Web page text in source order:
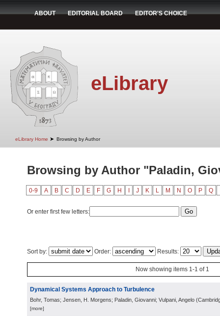
ABOUT EDITORIAL BOARD EDITOR'S CHOICE
eLibrary
eLibrary Home ➤ Browsing by Author
Browsing by Author "Paladin,
0-9 A B C D E F G H J K L M N O P Q
Or enter first few letters:
Sort by: Order: Results:
Now showing items 1-1 of 1
Dynamical Systems Approach to Turbulence
Bohr, Tomas; Jensen, H. Morgens; Paladin, Giovanni; Vulpani, Angelo (
[more]